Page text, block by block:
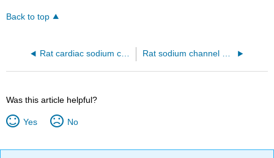
Back to top
Rat cardiac sodium channel NaV1.5C Domain IV/LqhIII toxin complex (7k18) Rat sodium channel NaV1.5 bound to the LqhIII toxin without a membrane representation (7k18)
Was this article helpful?
Yes No